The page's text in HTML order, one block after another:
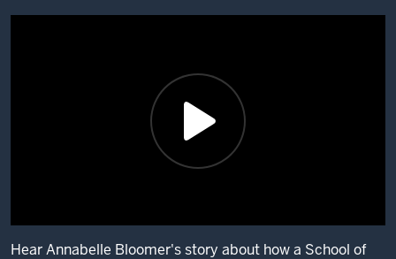
Hi,
Hear Annabelle Bloomer's story about how a School of